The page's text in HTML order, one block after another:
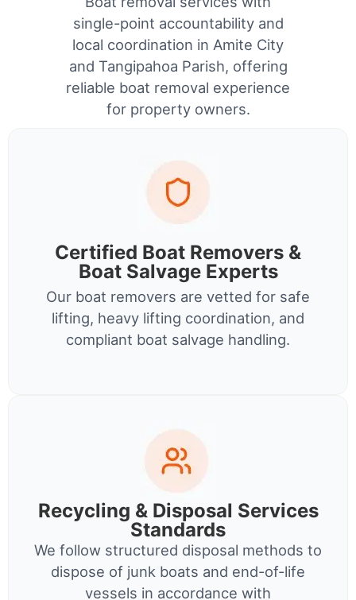
single-point accountability and
local coordination in Amite City
and Tangipahoa Parish, offering
reliable boat removal experience
for property owners.
Certified Boat Removers &
Boat Salvage Experts
Our boat removers are vetted for safe
lifting, heavy lifting coordination, and
compliant boat salvage handling.
Recycling & Disposal Services
Standards
We follow structured disposal methods to
dispose of junk boats and end-of-life
vessels in accordance with